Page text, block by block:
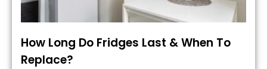
How Long Do Fridges Last & When To
Replace?